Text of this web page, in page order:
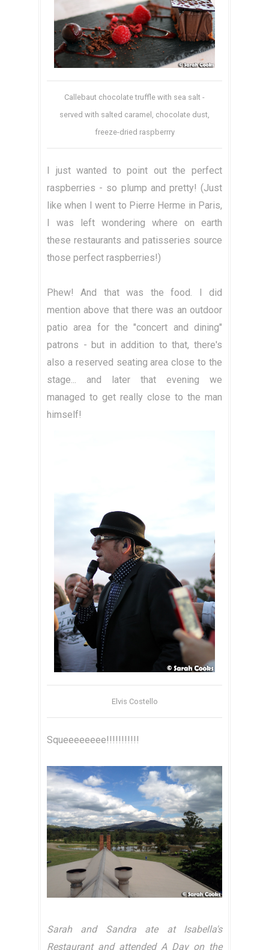
Callebaut chocolate truffle with sea salt -
served with salted caramel, chocolate dust,
freeze-dried raspberrry
I just wanted to point out the perfect
raspberries - so plump and pretty! (Just
like when I went to Pierre Herme in Paris,
I was left wondering where on earth
these restaurants and patisseries source
those perfect raspberries!)
Phew! And that was the food. I did
mention above that there was an outdoor
patio area for the "concert and dining"
patrons - but in addition to that, there's
also a reserved seating area close to the
stage... and later that evening we
managed to get really close to the man
himself!
Elvis Costello
Squeeeeeeee!!!!!!!!!!!
Sarah and Sandra ate at Isabella's
Restaurant and attended A Day on the